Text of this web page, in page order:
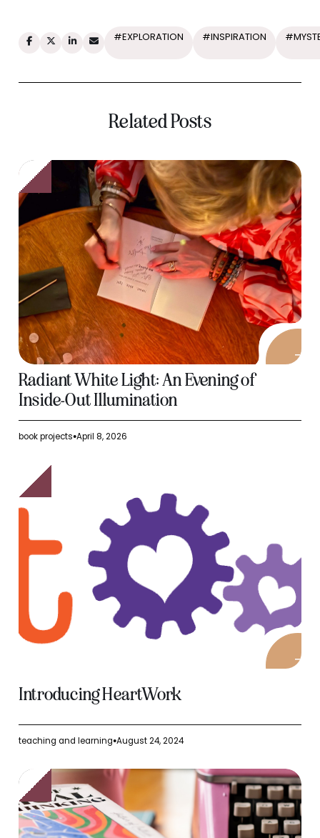
#EXPLORATION #INSPIRATION
Related Posts
Radiant White Light: An Evening of
Inside-Out Illumination
book projects●April 8, 2026
Introducing HeartWork
teaching and learning●August 24, 2024